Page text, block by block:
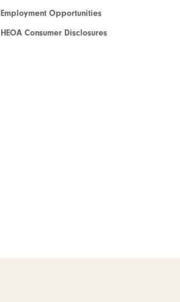
Employment Opportunities
HEOA Consumer Disclosures